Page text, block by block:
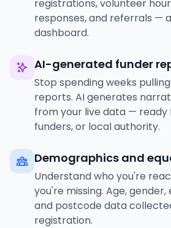
registrations, volunteer
responses, and referrals —
dashboard.
AI-generated funder
Stop spending weeks
reports. AI generates
from your live data — ready
funders, or local authority.
Demographics and
Understand who you're
you're missing. Age,
and postcode data
registration.